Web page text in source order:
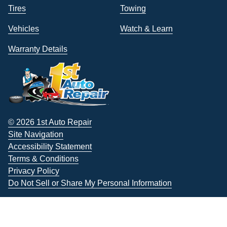
Tires Towing
Vehicles Watch & Learn
Warranty Details
© 2026 1st Auto Repair
Site Navigation
Accessibility Statement
Terms & Conditions
Privacy Policy
Do Not Sell or Share My Personal Information